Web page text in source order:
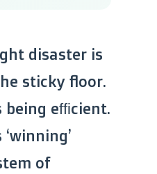
disaster is
sticky floor.
efficient.
of